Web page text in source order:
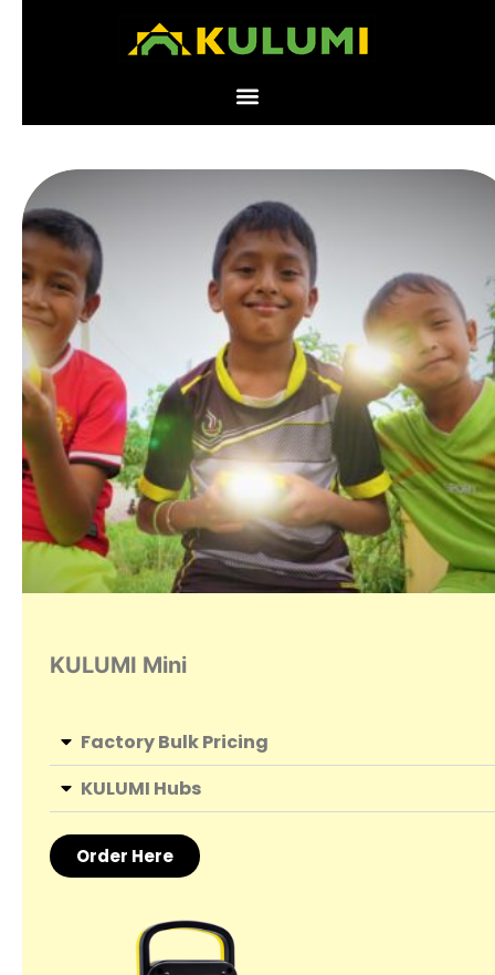
KULUMI Mini
Factory Bulk Pricing
KULUMI Hubs
Order Here